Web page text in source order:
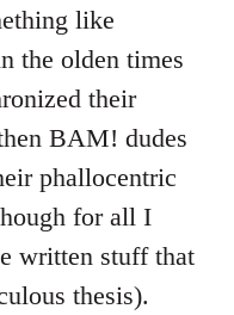
like
the olden times
their
BAM! dudes
phallocentric
for all I
written stuff that
thesis).